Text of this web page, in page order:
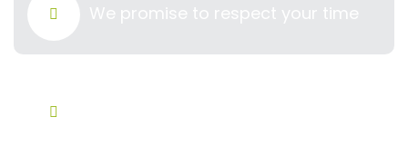
We promise to respect your time